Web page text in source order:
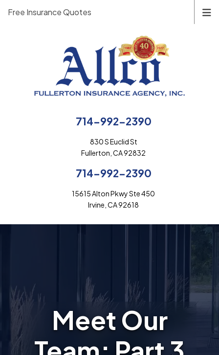
714-992-2390
830 S Euclid St
Fullerton, CA 92832
714-992-2390
15615 Alton Pkwy Ste 450
Irvine, CA 92618
Free Insurance Quotes
Meet Our